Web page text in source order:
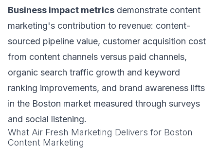
Business impact metrics demonstrate content
marketing's contribution to revenue: content-
sourced pipeline value, customer acquisition cost
from content channels versus paid channels,
organic search traffic growth and keyword
ranking improvements, and brand awareness lifts
in the Boston market measured through surveys
and social listening.
What Air Fresh Marketing Delivers for Boston
Content Marketing